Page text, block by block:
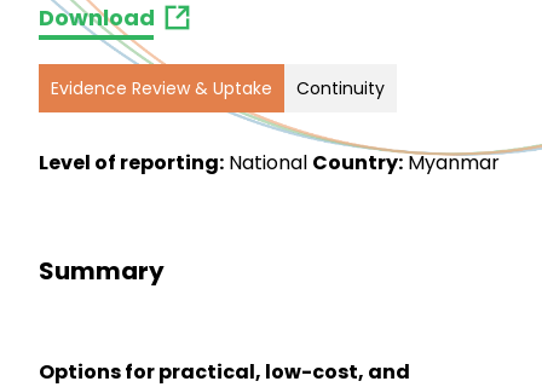
Evidence Review & Uptake Continuity
Download
Level of reporting: National Country:Myanmar
Summary
Options for practical, low-cost, and